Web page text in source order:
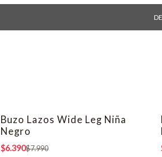
-20% OFF
Buzo Lazos Wide Leg Niña
Negro
$6.390$7.990